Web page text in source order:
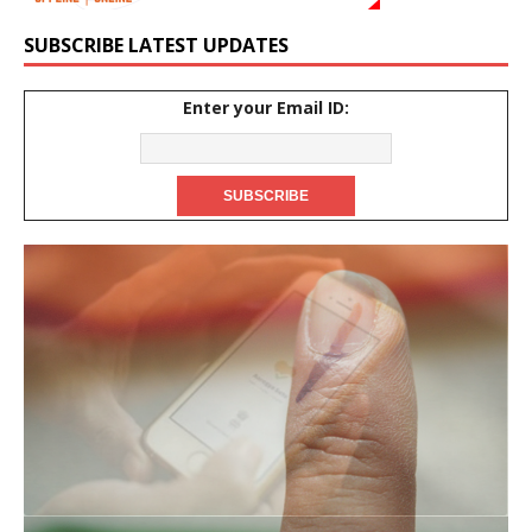
SUBSCRIBE LATEST UPDATES
Enter your Email ID: